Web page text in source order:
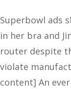
Superbowl ads
in her bra and
router despite
violate
content] An